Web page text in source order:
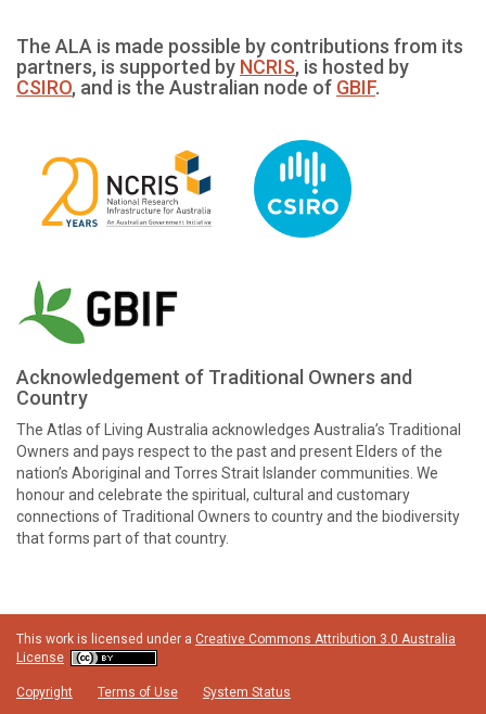
The ALA is made possible by contributions from its
partners, is supported by NCRIS, is hosted by
CSIRO, and is the Australian node of GBIF.
Acknowledgement of Traditional Owners and
Country
The Atlas of Living Australia acknowledges Australia’s Traditional
Owners and pays respect to the past and present Elders of the
nation’s Aboriginal and Torres Strait Islander communities. We
honour and celebrate the spiritual, cultural and customary
connections of Traditional Owners to country and the biodiversity
that forms part of that country.
This work is licensed under a Creative Commons Attribution 3.0 Australia
License
Copyright Terms of Use System Status